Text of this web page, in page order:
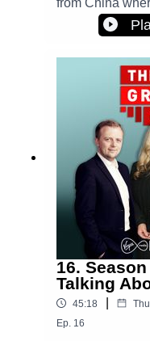
official visit.
week of
and his Grok AI
16.
Talking
45:18
Ep. 16